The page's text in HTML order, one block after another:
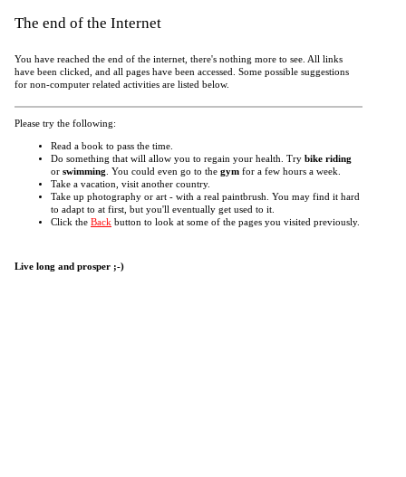
The end of the Internet
You have reached the end of the internet, there's nothing more to see. All links
have been clicked, and all pages have been accessed. Some possible suggestions
for non-computer related activities are listed below.
Please try the following:
Read a book to pass the time.
Do something that will allow you to regain your health. Try bike riding
or swimming . You could even go to the gym for a few hours a week.
Take a vacation, visit another country.
Take up photography or art - with a real paintbrush. You may find it hard
to adapt to at first, but you'll eventually get used to it.
Click the Back button to look at some of the pages you visited previously.
Live long and prosper ;-)